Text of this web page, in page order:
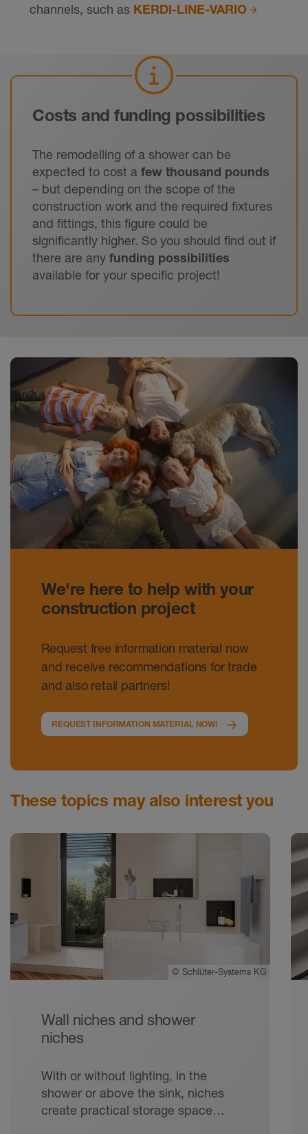
channels, such as KERDI-LINE-VARIO
Costs and funding possibilities
The remodelling of a shower can be
expected to cost a few thousand pounds
– but depending on the scope of the
construction work and the required fixtures
and fittings, this figure could be
significantly higher. So you should find out if
there are any funding possibilities
available for your specific project!
We're here to help with your
construction project
Request free information material now
and receive recommendations for trade
and also retail partners!
REQUEST INFORMATION MATERIAL NOW!
These topics may also interest you
© Schlüter-Systems KG
Wall niches and shower
niches
With or without lighting, in the
shower or above the sink, niches
create practical storage space